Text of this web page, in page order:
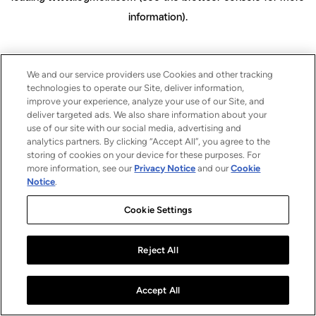
information).
We and our service providers use Cookies and other tracking
technologies to operate our Site, deliver information,
improve your experience, analyze your use of our Site, and
deliver targeted ads. We also share information about your
use of our site with our social media, advertising and
analytics partners. By clicking “Accept All”, you agree to the
storing of cookies on your device for these purposes. For
more information, see our Privacy Notice and ourCookie
Notice.
Cookie Settings
Reject All
Accept All